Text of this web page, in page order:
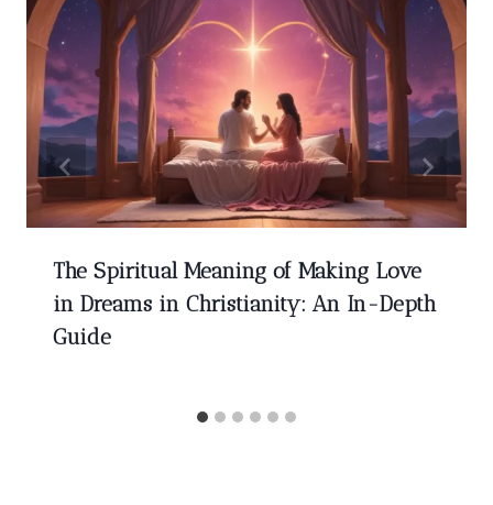
The Spiritual Meaning of Making Love
in Dreams in Christianity: An In-Depth
Guide